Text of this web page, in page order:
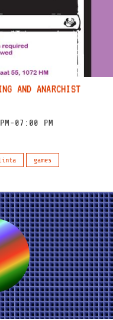
AND ANARCHIST
07:00 PM
games